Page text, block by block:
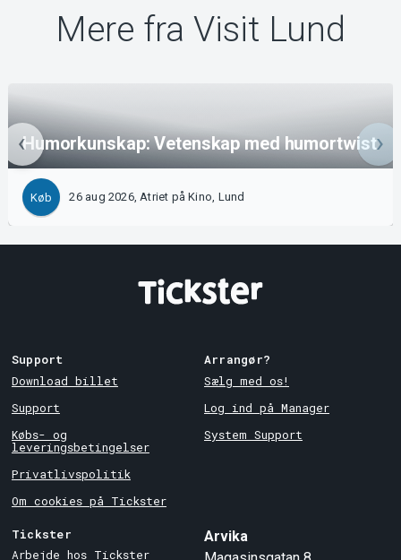
Mere fra Visit Lund
Humorkunskap: Vetenskap med humortwist
Køb 26 aug 2026, Atriet på Kino, Lund
Support
Download billet
Support
Købs- og
leveringsbetingelser
Privatlivspolitik
Om cookies på Tickster
Arrangør?
Sælg med os!
Log ind på Manager
System Support
Tickster
Arbejde hos Tickster
Arvika